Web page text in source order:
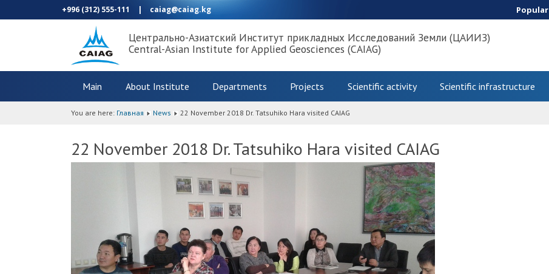
+996 (312) 555-111 | caiag@caiag.kg Popular
Центрально-Азиатский Институт прикладных Исследований Земли (ЦАИИЗ)
Central-Asian Institute for Applied Geosciences (CAIAG)
Main About Institute Departments Projects Scientific activity Scientific infrastructure
You are here: Главная News 22 November 2018 Dr. Tatsuhiko Hara visited CAIAG
22 November 2018 Dr. Tatsuhiko Hara visited CAIAG